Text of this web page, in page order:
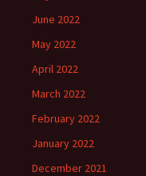
June 2022
May 2022
April 2022
March 2022
February 2022
January 2022
December 2021